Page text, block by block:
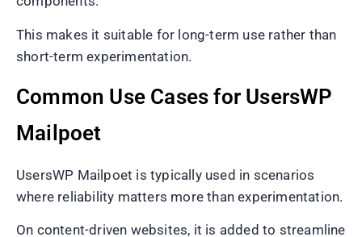
This makes it suitable for long-term use rather than
short-term experimentation.
Common Use Cases for UsersWP
Mailpoet
UsersWP Mailpoet is typically used in scenarios
where reliability matters more than experimentation.
On content-driven websites, it is added to streamline